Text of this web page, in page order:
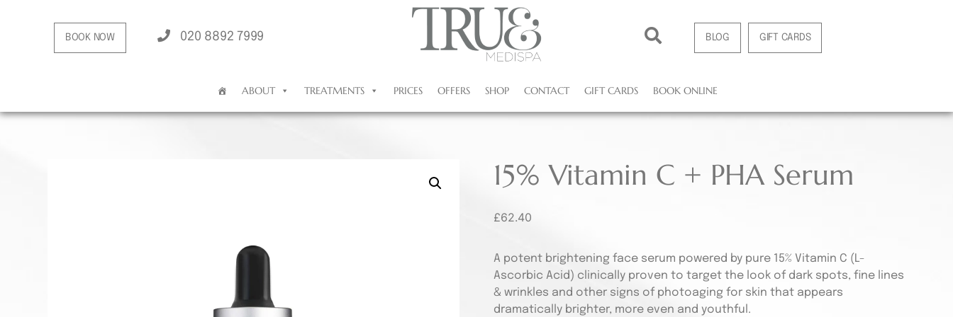
BOOK NOW 020 8892 7999 BLOG GIFT CARDS
ABOUT TREATMENTS PRICES OFFERS SHOP CONTACT GIFT CARDS BOOK ONLINE
15% Vitamin C + PHA Serum
£62.40
A potent brightening face serum powered by pure 15% Vitamin C (L-
Ascorbic Acid) clinically proven to target the look of dark spots, fine lines
& wrinkles and other signs of photoaging for skin that appears
dramatically brighter, more even and youthful.